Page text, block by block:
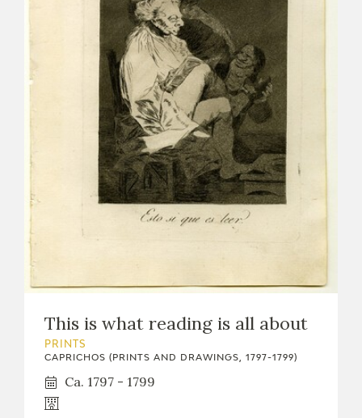
This is what reading is all about
PRINTS
CAPRICHOS (PRINTS AND DRAWINGS, 1797-1799)
Ca. 1797 - 1799